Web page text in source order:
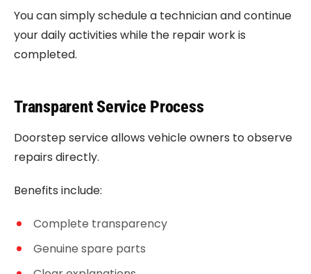
You can simply schedule a technician and continue
your daily activities while the repair work is
completed.
Transparent Service Process
Doorstep service allows vehicle owners to observe
repairs directly.
Benefits include:
Complete transparency
Genuine spare parts